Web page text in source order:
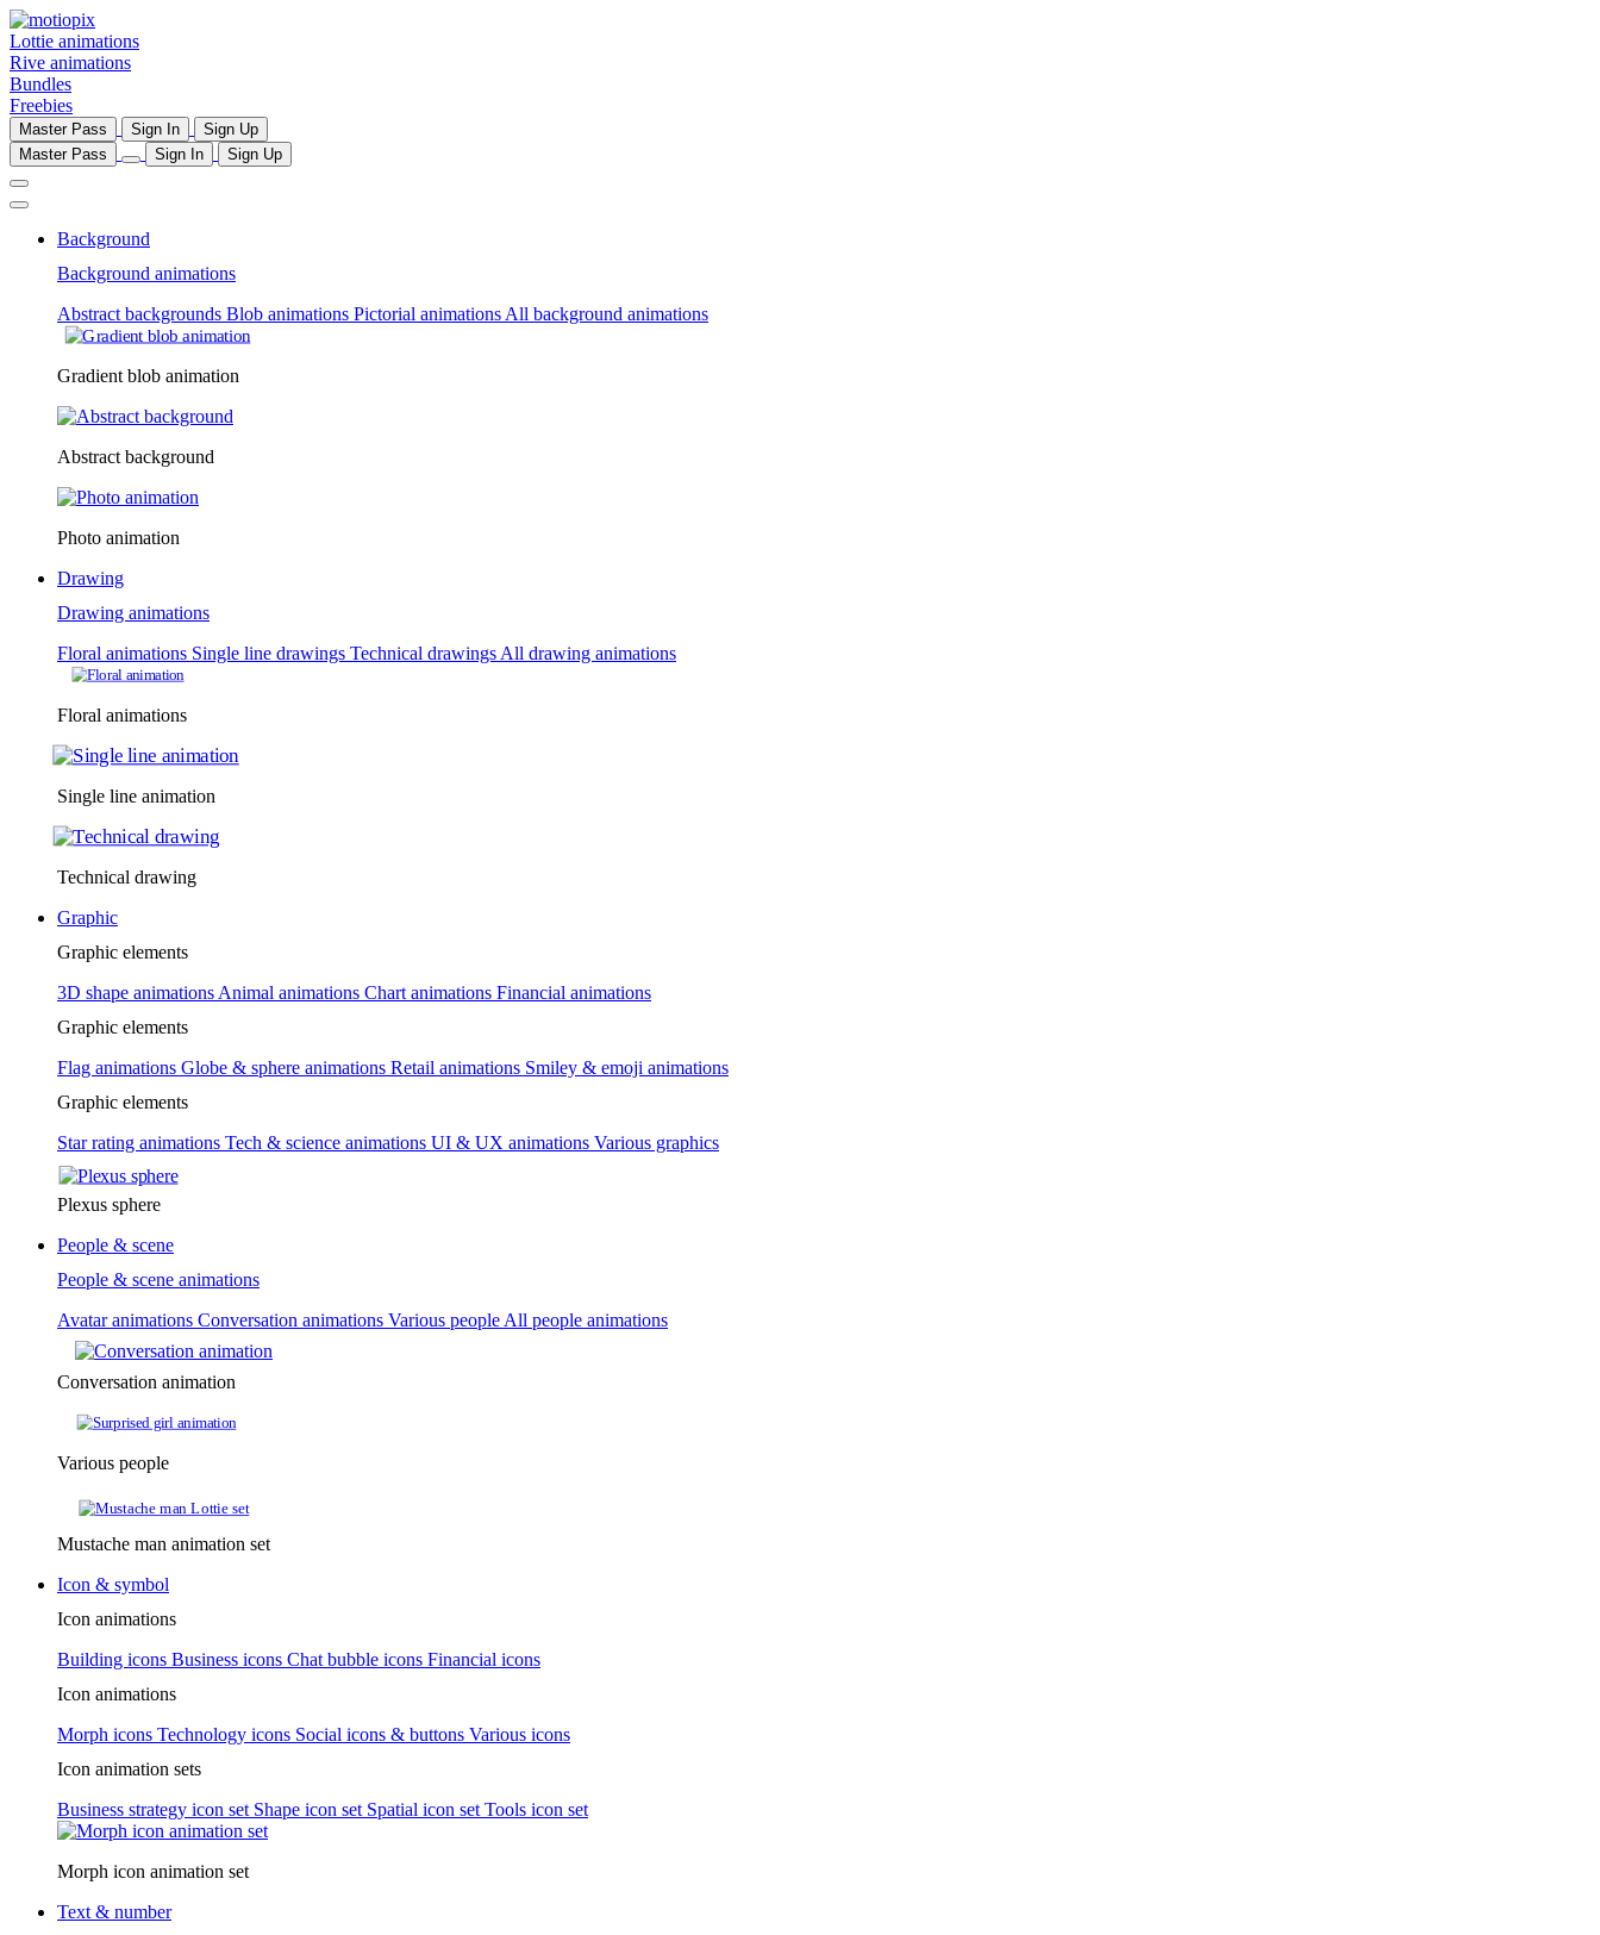
Lottie animations
Rive animations
Bundles
Freebies
Master Pass Sign In
Sign Up
Master Pass
Sign In Sign Up
Background
Background animations
Abstract backgrounds Blob animations Pictorial animations All background animations
Gradient blob animation
Abstract background
Photo animation
Drawing
Drawing animations
Floral animations Single line drawings Technical drawings All drawing animations
Floral animations
Single line animation
Technical drawing
Graphic
Graphic elements
3D shape animations Animal animations Chart animations Financial animations
Graphic elements
Flag animations Globe & sphere animations Retail animations Smiley & emoji animations
Graphic elements
Star rating animations Tech & science animations UI & UX animations Various graphics
Plexus sphere
People & scene
People & scene animations
Avatar animations Conversation animations Various people All people animations
Conversation animation
Various people
Mustache man animation set
Icon & symbol
Icon animations
Building icons Business icons Chat bubble icons Financial icons
Icon animations
Morph icons Technology icons Social icons & buttons Various icons
Icon animation sets
Business strategy icon set Shape icon set Spatial icon set Tools icon set
Morph icon animation set
Text & number